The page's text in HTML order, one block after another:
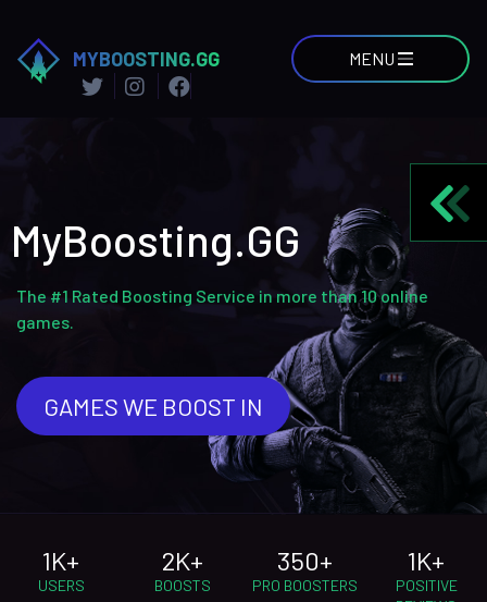
MYBOOSTING.GG MENU
MyBoosting.GG
The #1 Rated Boosting Service in more than 10 online
games.
GAMES WE BOOST IN
1K+
USERS
2K+
BOOSTS
350+
PRO BOOSTERS
1K+
POSITIVE